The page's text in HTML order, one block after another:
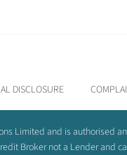
DISCLOSURE
Limited and is authorised
Broker not a Lender and